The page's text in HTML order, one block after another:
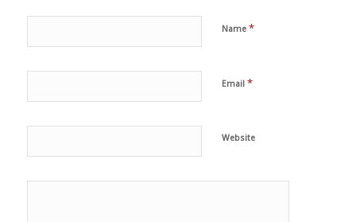
Name *
Email *
Website